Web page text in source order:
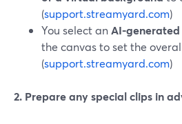
(support.streamyard.com)
You select anAI-
the canvas to set the
(support.streamyard.com)
2. Prepare any special clips in